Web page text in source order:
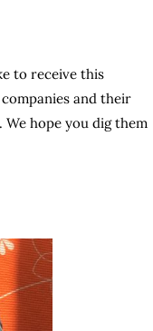
to receive this
and their
hope you dig them